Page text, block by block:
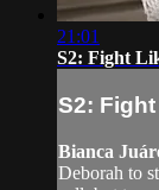
21:01
S2: Fight
S2:
Bianca
Deborah to